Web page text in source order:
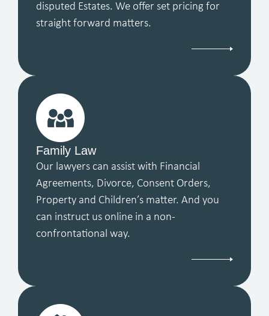
disputed Estates. We offer set pricing for
straight forward matters.
Family Law
Our lawyers can assist with Financial
Agreements, Divorce, Consent Orders,
Property and Children’s matter. And you
can instruct us online in a non-
confrontational way.